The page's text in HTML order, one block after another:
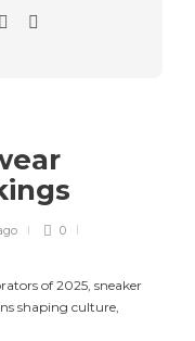
0
of 2025, sneaker
shaping culture,